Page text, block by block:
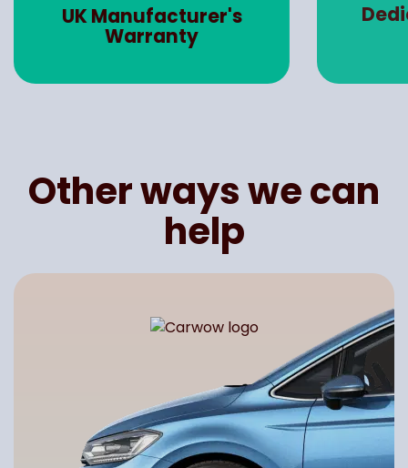
Dedicated Account
Manager
Other ways we can
help